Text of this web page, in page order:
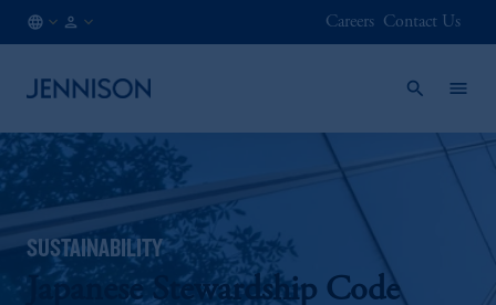
Careers Contact Us
SUSTAINABILITY
Japanese Stewardship Code